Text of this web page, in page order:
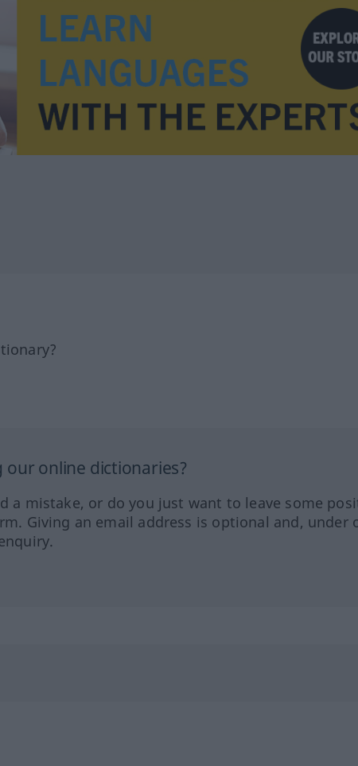
our online dictionaries?
a mistake, or do you just want to leave some
Giving an email address is optional and, under